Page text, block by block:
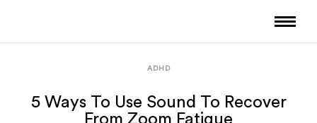
ADHD
5 Ways To Use Sound To Recover
From Zoom Fatigue